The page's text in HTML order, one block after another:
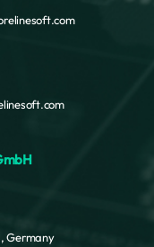
Germany